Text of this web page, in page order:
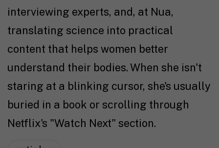
interviewing experts, and, at Nua,
translating science into practical
content that helps women better
understand their bodies. When she isn't
staring at a blinking cursor, she's usually
buried in a book or scrolling through
Netflix's "Watch Next" section.